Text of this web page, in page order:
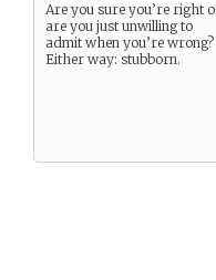
Are you sure you’re right
are you just unwilling to
admit when you’re wrong?
Either way: stubborn.